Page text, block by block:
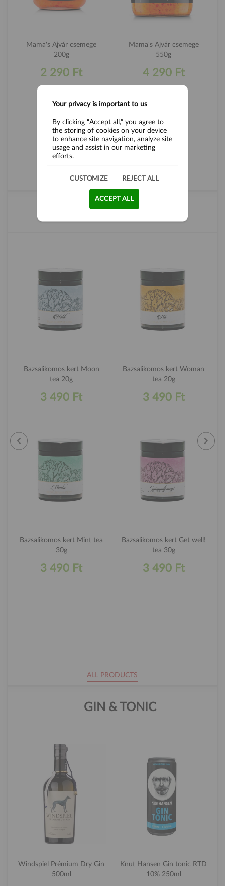
Mama's Ajvár csemege
200g
2 290 Ft
Mama's Ajvár csemege
550g
4 290 Ft
ALL PRODUCTS
TEA LOVE
Bazsalikomos kert Moon
tea 20g
3 490 Ft
Bazsalikomos kert Mint tea
30g
3 490 Ft
Bazsalikomos kert Woman
tea 20g
3 490 Ft
Bazsalikomos kert Get well!
tea 30g
3 490 Ft
ALL PRODUCTS
GIN & TONIC
Windspiel Prémium Dry Gin
500ml
Knut Hansen Gin tonic RTD
10% 250ml
Your privacy is important to us
By clicking “Accept all,” you agree to
the storing of cookies on your device
to enhance site navigation, analyze site
usage and assist in our marketing
efforts.
CUSTOMIZE REJECT ALL
ACCEPT ALL